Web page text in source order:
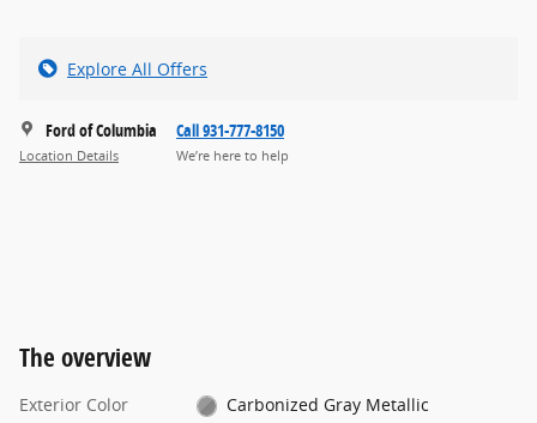
Explore All Offers
Ford of Columbia
Location Details
Call 931-777-8150
We’re here to help
The overview
Exterior Color
Carbonized Gray Metallic